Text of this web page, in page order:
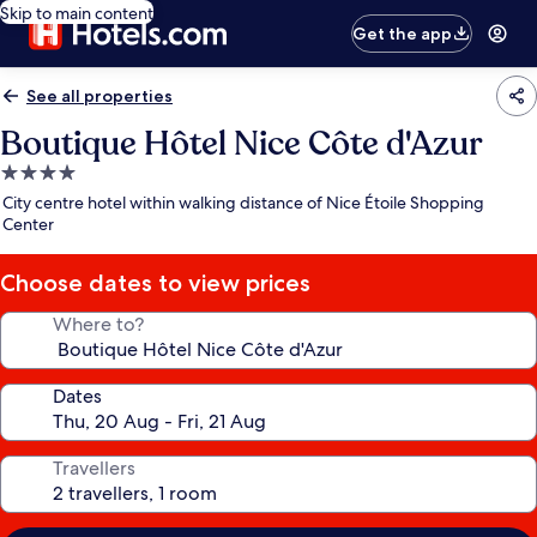
Skip to main content
Get the app
See all properties
Boutique Hôtel Nice Côte d'Azur
4.0
star
property
City centre hotel within walking distance of Nice Étoile Shopping
Center
Choose dates to view prices
Where to?
Dates
Travellers